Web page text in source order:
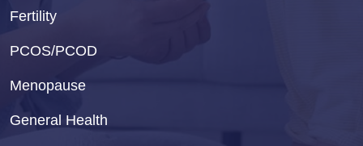
Fertility
PCOS/PCOD
Menopause
General Health